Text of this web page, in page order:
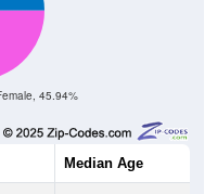
45.94%
Median Age
54.06% 39.4 years